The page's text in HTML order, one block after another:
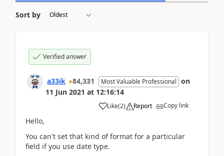
Sort by
Verified answer
a33ik 84,331 Most Valuable Professional on
11 Jun 2021 at 12:16:14
Like(2) Report Copy link
Hello,
You can't set that kind of format for a particular
field if you use date type.